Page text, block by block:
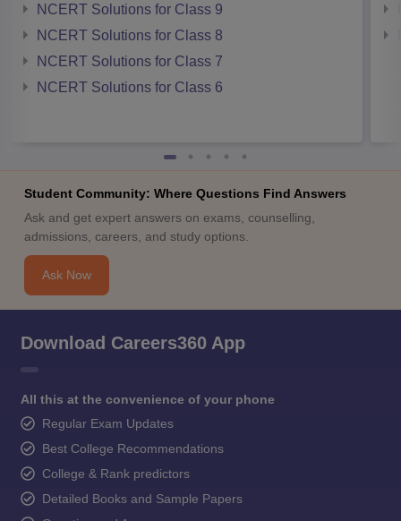
NCERT Solutions for Class 9
NCERT Solutions for Class 8
NCERT Solutions for Class 7
NCERT Solutions for Class 6
Student Community: Where Questions Find Answers
Ask and get expert answers on exams, counselling,
admissions, careers, and study options.
Ask Now
Download Careers360 App
All this at the convenience of your phone
Regular Exam Updates
Best College Recommendations
College & Rank predictors
Detailed Books and Sample Papers